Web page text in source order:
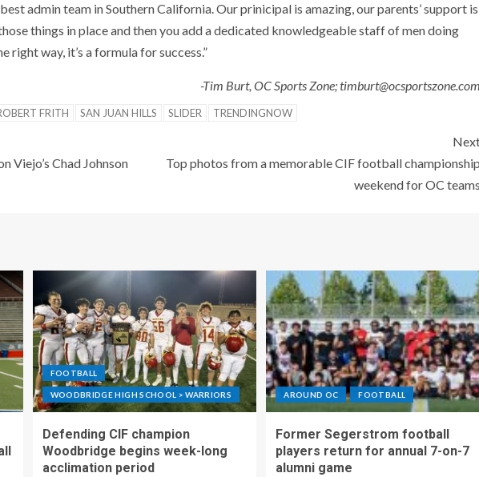
best admin team in Southern California. Our prinicipal is amazing, our parents’ support is
things in place and then you add a dedicated knowledgeable staff of men doing
way, it’s a formula for success.”
-Tim Burt, OC Sports Zone;
FRITH SAN JUAN HILLS SLIDER TRENDINGNOW
Viejo’s Chad Johnson
Top photos from a memorable CIF football
weekend for OC
FOOTBALL
WOODBRIDGE HIGH SCHOOL > WARRIORS
Defending CIF champion
Woodbridge begins week-long
acclimation period
AROUND OC FOOTBALL
Former Segerstrom football
players return for annual 7-on-7
alumni game